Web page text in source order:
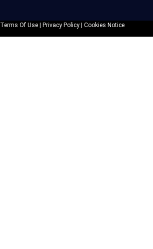
Terms Of Use Privacy Policy Cookies Notice